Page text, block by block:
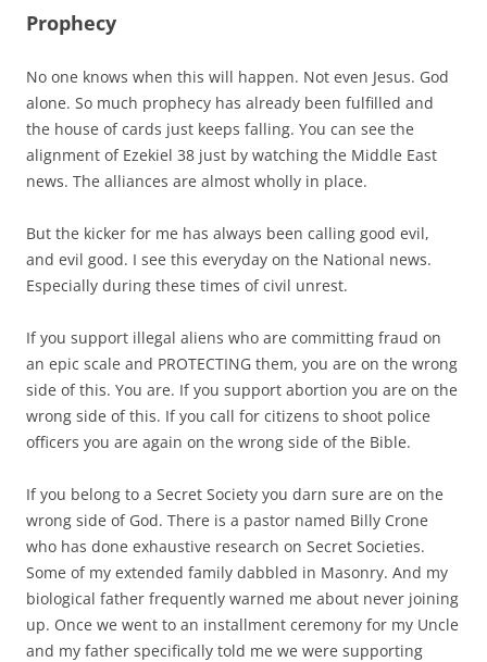
Prophecy
No one knows when this will happen. Not even Jesus. God
alone. So much prophecy has already been fulfilled and
the house of cards just keeps falling. You can see the
alignment of Ezekiel 38 just by watching the Middle East
news. The alliances are almost wholly in place.
But the kicker for me has always been calling good evil,
and evil good. I see this everyday on the National news.
Especially during these times of civil unrest.
If you support illegal aliens who are committing fraud on
an epic scale and PROTECTING them, you are on the wrong
side of this. You are. If you support abortion you are on the
wrong side of this. If you call for citizens to shoot police
officers you are again on the wrong side of the Bible.
If you belong to a Secret Society you darn sure are on the
wrong side of God. There is a pastor named Billy Crone
who has done exhaustive research on Secret Societies.
Some of my extended family dabbled in Masonry. And my
biological father frequently warned me about never joining
up. Once we went to an installment ceremony for my Uncle
and my father specifically told me we were supporting